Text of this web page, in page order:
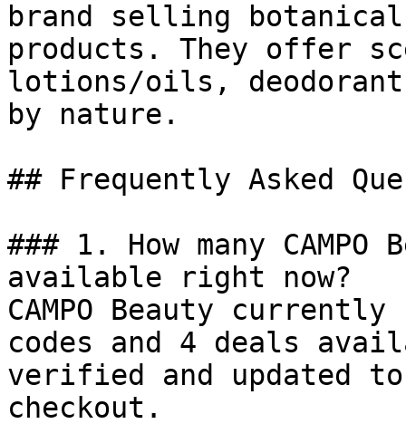
brand selling botanical
products. They offer
lotions/oils,
by nature.
## Frequently Asked
### 1. How many
available right now?
CAMPO Beauty
codes and 4 deals
verified and updated
checkout.